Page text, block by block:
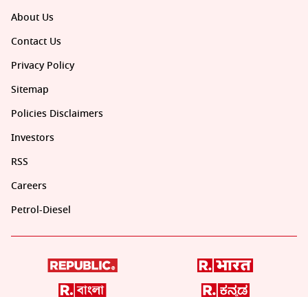
About Us
Contact Us
Privacy Policy
Sitemap
Policies Disclaimers
Investors
RSS
Careers
Petrol-Diesel